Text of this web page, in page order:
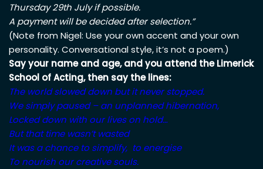
Thursday 29th July if possible.
A payment will be decided after selection.”
(Note from Nigel: Use your own accent and your own
personality. Conversational style, it’s not a poem.)
Say your name and age, and you attend the Limerick
School of Acting, then say the lines:
The world slowed down but it never stopped.
We simply paused – an unplanned hibernation,
Locked down with our lives on hold…
But that time wasn’t wasted
It was a chance to simplify, to energise
To nourish our creative souls.